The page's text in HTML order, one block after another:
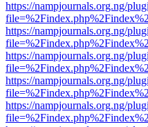
https://nampjournals.org.ng/
https://nampjournals.org.ng/
https://nampjournals.org.ng/
https://nampjournals.org.ng/
https://nampjournals.org.ng/